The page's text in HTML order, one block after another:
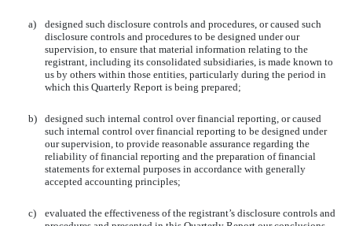
a)
designed such disclosure controls and procedures, or caused such
disclosure controls and procedures to be designed under our
supervision, to ensure that material information relating to the
registrant, including its consolidated subsidiaries, is made known to
us by others within those entities, particularly during the period in
which this Quarterly Report is being prepared;
b)
designed such internal control over financial reporting, or caused
such internal control over financial reporting to be designed under
our supervision, to provide reasonable assurance regarding the
reliability of financial reporting and the preparation of financial
statements for external purposes in accordance with generally
accepted accounting principles;
c)
evaluated the effectiveness of the registrant’s disclosure controls and